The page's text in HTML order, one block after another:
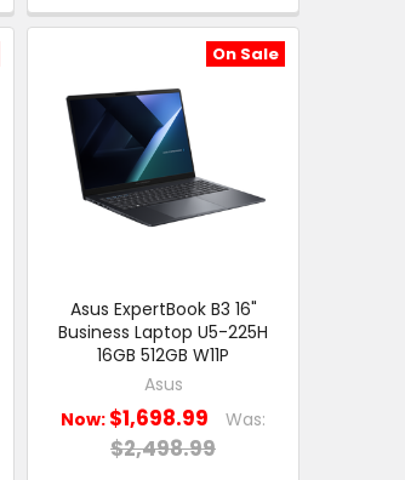
On Sale
Asus ExpertBook B3 16"
Business Laptop U5-225H
16GB 512GB W11P
Asus
Now: $1,698.99 Was:
$2,498.99